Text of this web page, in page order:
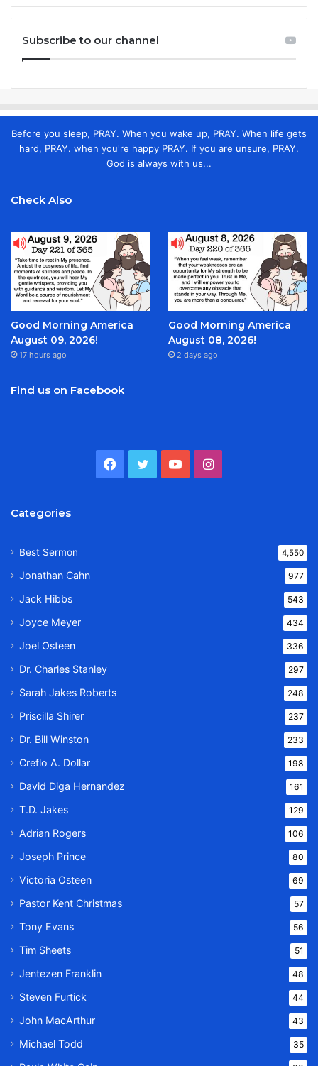
Subscribe to our channel
Before you sleep, PRAY. When you wake up, PRAY. When life gets
hard, PRAY. when you're happy PRAY. If you are unsure, PRAY.
God is always with us...
Check Also
Good Morning America
August 09, 2026!
17 hours ago
Good Morning America
August 08, 2026!
2 days ago
Find us on Facebook
Facebook
TwitterYouTubeInstagram
Categories
Best Sermon 4,550
Jonathan Cahn 977
Jack Hibbs 543
Joyce Meyer 434
Joel Osteen 336
Dr. Charles Stanley 297
Sarah Jakes Roberts 248
Priscilla Shirer 237
Dr. Bill Winston 233
Creflo A. Dollar 198
David Diga Hernandez 161
T.D. Jakes 129
Adrian Rogers 106
Joseph Prince 80
Victoria Osteen 69
Pastor Kent Christmas 57
Tony Evans 56
Tim Sheets 51
Jentezen Franklin 48
Steven Furtick 44
John MacArthur 43
Michael Todd 35